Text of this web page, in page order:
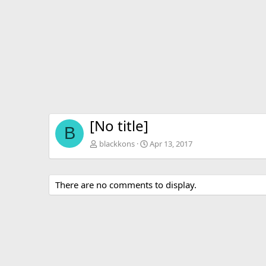
B [No title]
blackkons Apr 13, 2017
There are no comments to display.